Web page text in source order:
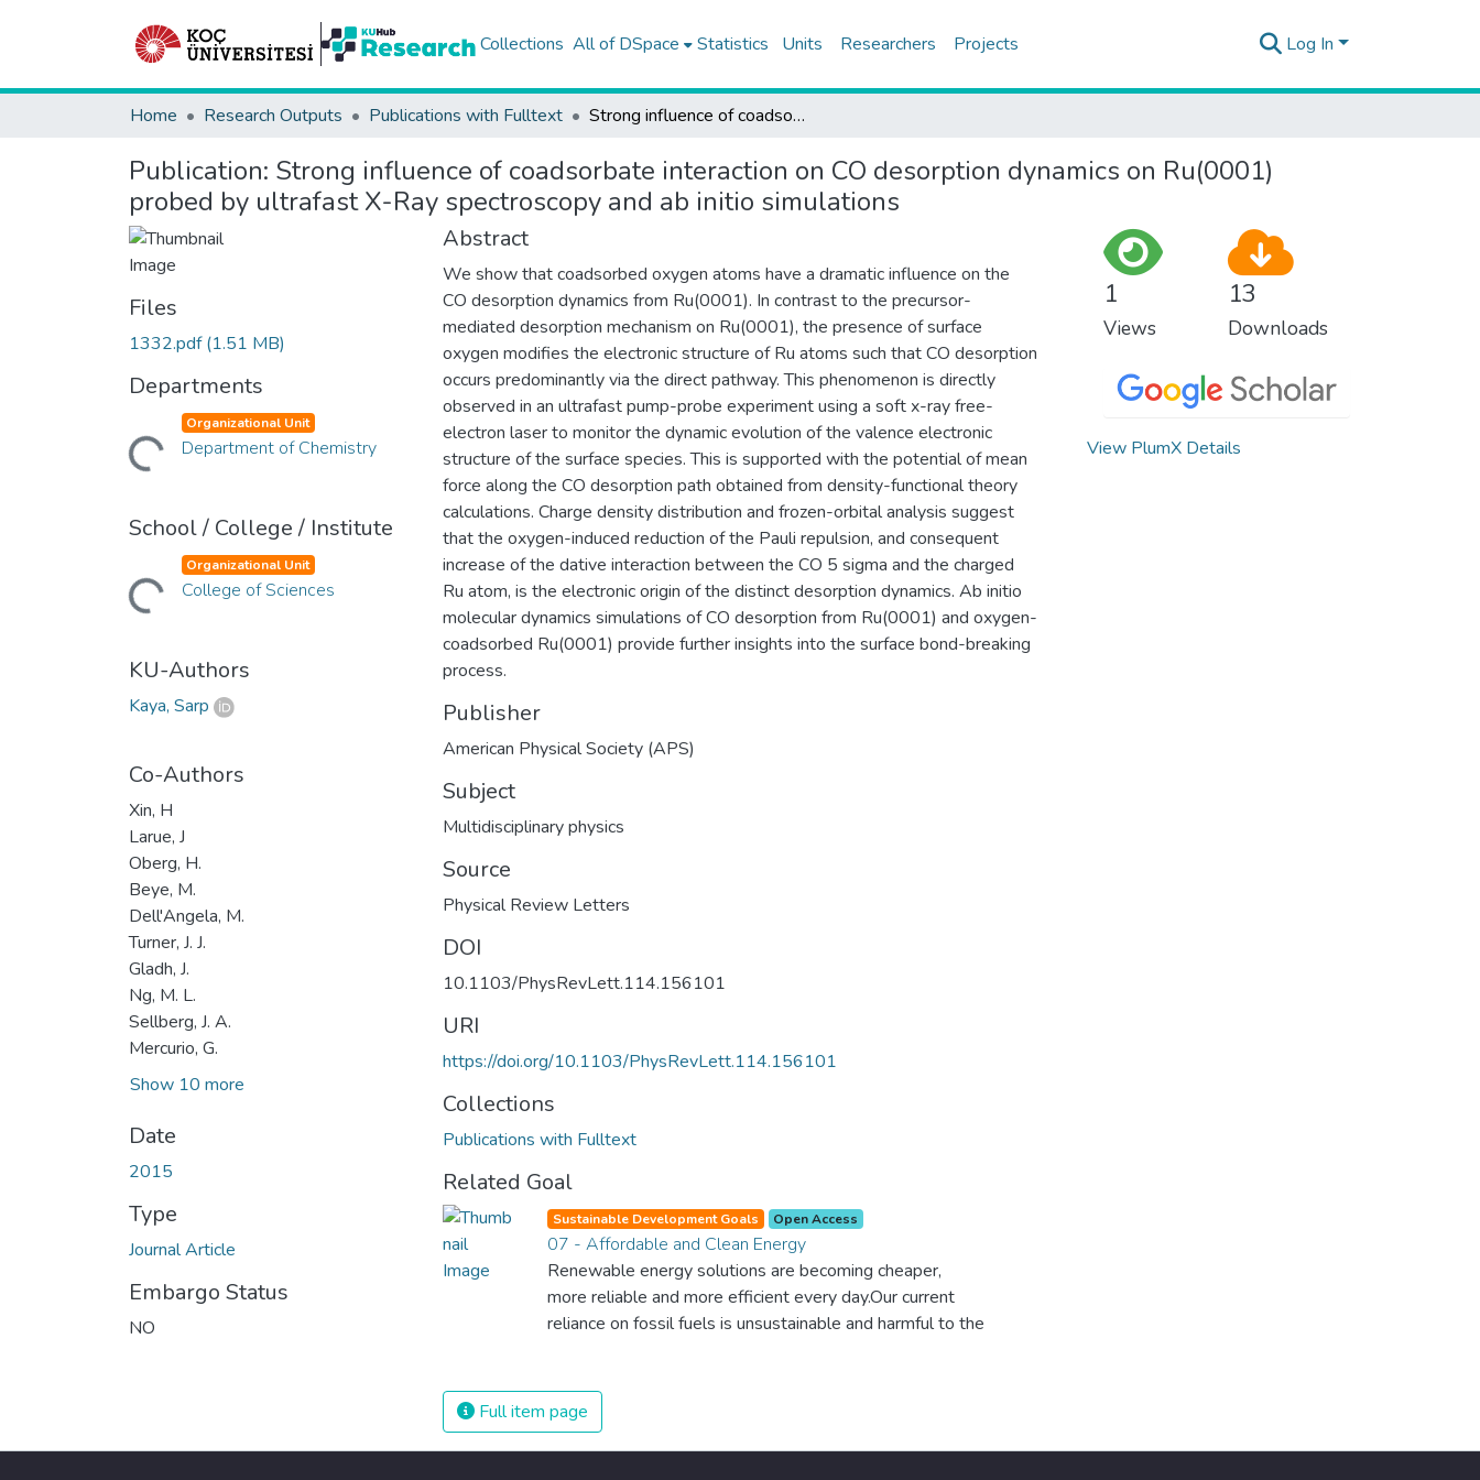
Collections All of DSpace Statistics Units Researchers Projects Log In
Home Research Outputs Publications with Fulltext Strong influence of coadsorbate interaction on CO desorption dynamics on Ru(0001) probed by ultrafast X-Ray spectroscopy and ab initio simulations
Publication: Strong influence of coadsorbate interaction on CO desorption dynamics on Ru(0001)
probed by ultrafast X-Ray spectroscopy and ab initio simulations
Files
1332.pdf(1.51 MB)
Departments
Loading...
Organizational Unit
Department of Chemistry
School / College / Institute
Loading...
Organizational Unit
College of Sciences
KU-Authors
Kaya, Sarp
Co-Authors
Xin, H
Larue, J
Oberg, H.
Beye, M.
Dell'Angela, M.
Turner, J. J.
Gladh, J.
Ng, M. L.
Sellberg, J. A.
Mercurio, G.
Show 10 more
Date
2015
Type
Journal Article
Embargo Status
NO
Abstract
We show that coadsorbed oxygen atoms have a dramatic influence on the
CO desorption dynamics from Ru(0001). In contrast to the precursor-
mediated desorption mechanism on Ru(0001), the presence of surface
oxygen modifies the electronic structure of Ru atoms such that CO desorption
occurs predominantly via the direct pathway. This phenomenon is directly
observed in an ultrafast pump-probe experiment using a soft x-ray free-
electron laser to monitor the dynamic evolution of the valence electronic
structure of the surface species. This is supported with the potential of mean
force along the CO desorption path obtained from density-functional theory
calculations. Charge density distribution and frozen-orbital analysis suggest
that the oxygen-induced reduction of the Pauli repulsion, and consequent
increase of the dative interaction between the CO 5 sigma and the charged
Ru atom, is the electronic origin of the distinct desorption dynamics. Ab initio
molecular dynamics simulations of CO desorption from Ru(0001) and oxygen-
coadsorbed Ru(0001) provide further insights into the surface bond-breaking
process.
Publisher
American Physical Society (APS)
Subject
Multidisciplinary physics
Source
Physical Review Letters
DOI
10.1103/PhysRevLett.114.156101
URI
https://doi.org/10.1103/PhysRevLett.114.156101
Collections
Publications with Fulltext
Related Goal
Sustainable Development Goals Open Access
07 - Affordable and Clean Energy
Renewable energy solutions are becoming cheaper,
more reliable and more efficient every day.Our current
reliance on fossil fuels is unsustainable and harmful to the
energy solutions as fast as possible is essential to
counter climate change, one of the biggest threats to our
own survival.
Full item page
1
Views
13
Downloads
View PlumX Details